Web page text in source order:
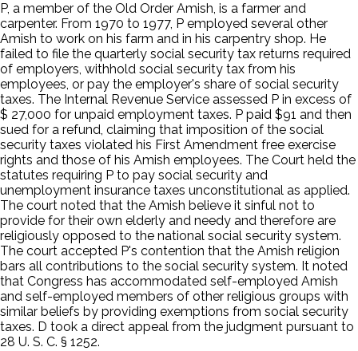
P, a member of the Old Order Amish, is a farmer and
carpenter. From 1970 to 1977, P employed several other
Amish to work on his farm and in his carpentry shop. He
failed to file the quarterly social security tax returns required
of employers, withhold social security tax from his
employees, or pay the employer's share of social security
taxes. The Internal Revenue Service assessed P in excess of
$ 27,000 for unpaid employment taxes. P paid $91 and then
sued for a refund, claiming that imposition of the social
security taxes violated his First Amendment free exercise
rights and those of his Amish employees. The Court held the
statutes requiring P to pay social security and
unemployment insurance taxes unconstitutional as applied.
The court noted that the Amish believe it sinful not to
provide for their own elderly and needy and therefore are
religiously opposed to the national social security system.
The court accepted P's contention that the Amish religion
bars all contributions to the social security system. It noted
that Congress has accommodated self-employed Amish
and self-employed members of other religious groups with
similar beliefs by providing exemptions from social security
taxes. D took a direct appeal from the judgment pursuant to
28 U. S. C. § 1252.